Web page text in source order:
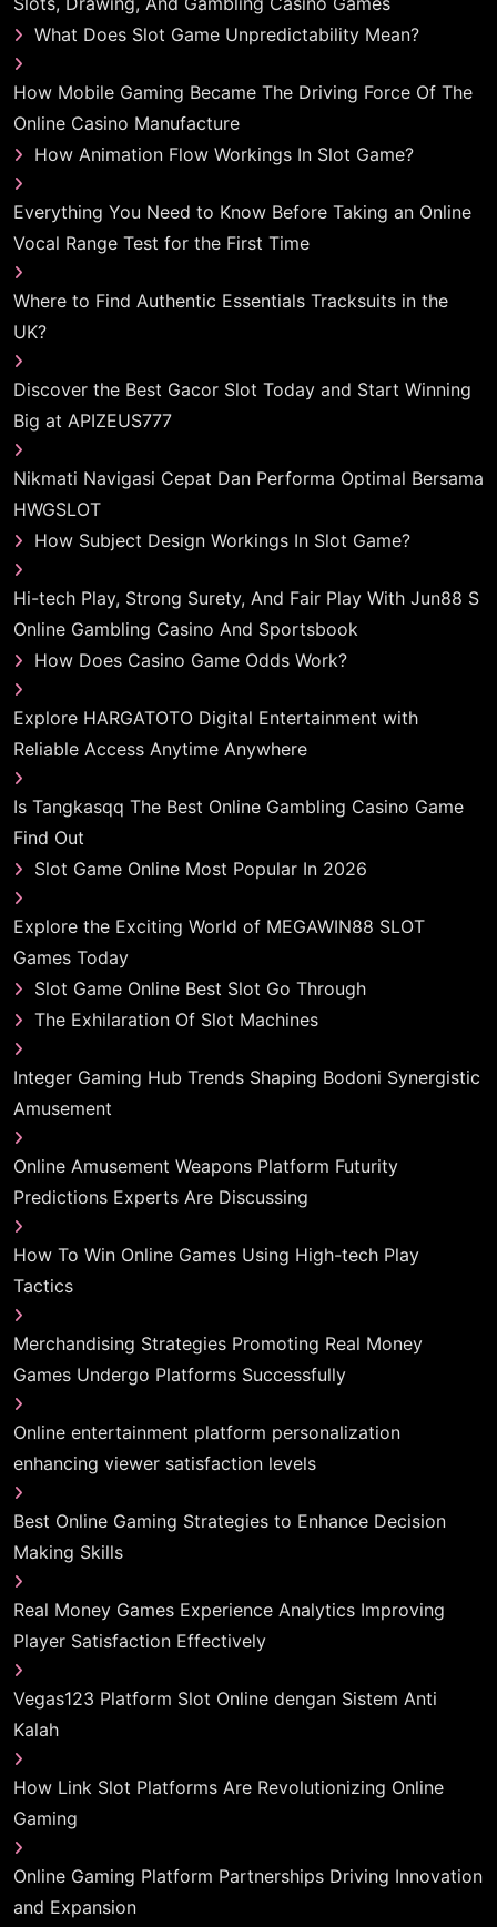
What Does Slot Game Unpredictability Mean?
How Mobile Gaming Became The Driving Force Of The
Online Casino Manufacture
How Animation Flow Workings In Slot Game?
Everything You Need to Know Before Taking an Online
Vocal Range Test for the First Time
Where to Find Authentic Essentials Tracksuits in the
UK?
Discover the Best Gacor Slot Today and Start Winning
Big at APIZEUS777
Nikmati Navigasi Cepat Dan Performa Optimal Bersama
HWGSLOT
How Subject Design Workings In Slot Game?
Hi-tech Play, Strong Surety, And Fair Play With Jun88 S
Online Gambling Casino And Sportsbook
How Does Casino Game Odds Work?
Explore HARGATOTO Digital Entertainment with
Reliable Access Anytime Anywhere
Is Tangkasqq The Best Online Gambling Casino Game
Find Out
Slot Game Online Most Popular In 2026
Explore the Exciting World of MEGAWIN88 SLOT
Games Today
Slot Game Online Best Slot Go Through
The Exhilaration Of Slot Machines
Integer Gaming Hub Trends Shaping Bodoni Synergistic
Amusement
Online Amusement Weapons Platform Futurity
Predictions Experts Are Discussing
How To Win Online Games Using High-tech Play
Tactics
Merchandising Strategies Promoting Real Money
Games Undergo Platforms Successfully
Online entertainment platform personalization
enhancing viewer satisfaction levels
Best Online Gaming Strategies to Enhance Decision
Making Skills
Real Money Games Experience Analytics Improving
Player Satisfaction Effectively
Vegas123 Platform Slot Online dengan Sistem Anti
Kalah
How Link Slot Platforms Are Revolutionizing Online
Gaming
Online Gaming Platform Partnerships Driving Innovation
and Expansion